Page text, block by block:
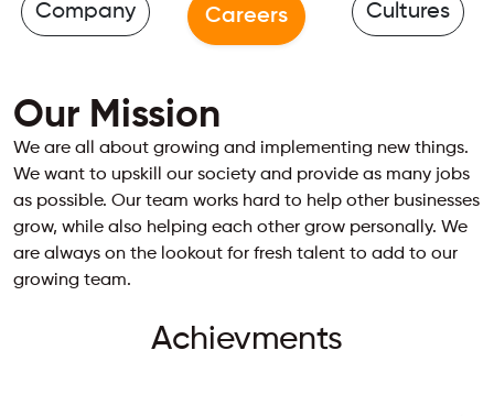
Company Careers Cultures
Our Mission
We are all about growing and implementing new things.
We want to upskill our society and provide as many jobs
as possible. Our team works hard to help other businesses
grow, while also helping each other grow personally. We
are always on the lookout for fresh talent to add to our
growing team.
Achievments